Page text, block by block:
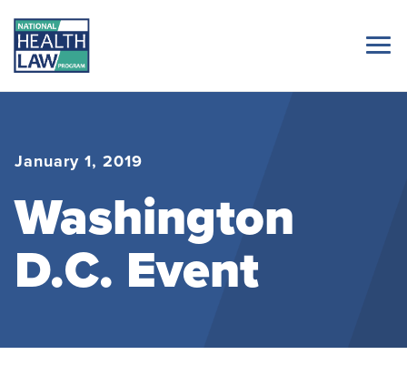
January 1, 2019
Washington
D.C. Event